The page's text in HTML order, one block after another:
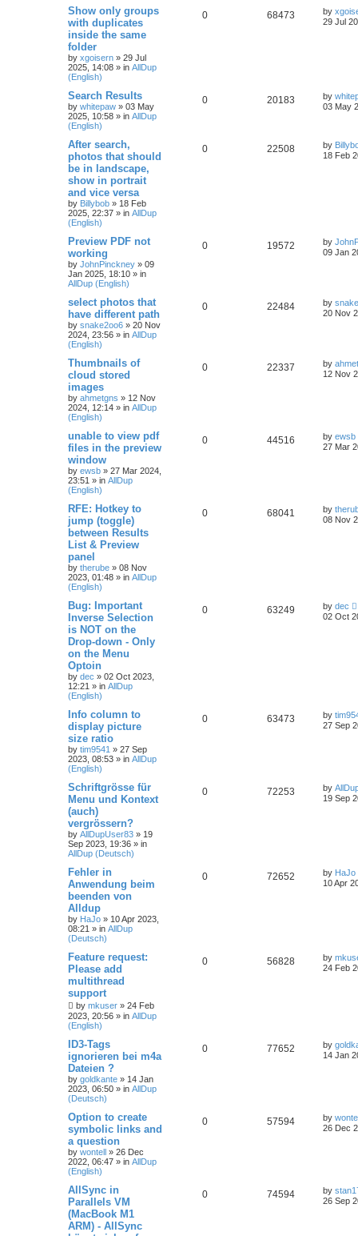
Show only groups
with duplicates
inside the same
folder
by xgoisern » 29 Jul
2025, 14:08 » in AllDup
(English)
0 68473 by
29 Jul
Search Results
by whitepaw » 03 May
2025, 10:58 » in AllDup
(English)
0 20183 by
03 May
After search,
photos that should
be in landscape,
show in portrait
and vice versa
by Billybob » 18 Feb
2025, 22:37 » in AllDup
(English)
0 22508 by
18 Feb
Preview PDF not
working
by JohnPinckney » 09
Jan 2025, 18:10 » in
AllDup (English)
0 19572 by
09 Jan
select photos that
have different path
by snake2oo6 » 20 Nov
2024, 23:56 » in AllDup
(English)
0 22484 by
20 Nov
Thumbnails of
cloud stored
images
by ahmetgns » 12 Nov
2024, 12:14 » in AllDup
(English)
0 22337 by
12 Nov
unable to view pdf
files in the preview
window
by ewsb » 27 Mar 2024,
23:51 » in AllDup
(English)
0 44516 by ewsb
27 Mar
RFE: Hotkey to
jump (toggle)
between Results
List & Preview
panel
by therube » 08 Nov
2023, 01:48 » in AllDup
(English)
0 68041 by
08 Nov
Bug: Important
Inverse Selection
is NOT on the
Drop-down - Only
on the Menu
Optoin
by dec » 02 Oct 2023,
12:21 » in AllDup
(English)
0 63249 by dec
02 Oct
Info column to
display picture
size ratio
by tim9541 » 27 Sep
2023, 08:53 » in AllDup
(English)
0 63473 by
27 Sep
Schriftgrösse für
Menu und Kontext
(auch)
vergrössern?
by AllDupUser83 » 19
Sep 2023, 19:36 » in
AllDup (Deutsch)
0 72253 by
19 Sep
Fehler in
Anwendung beim
beenden von
Alldup
by HaJo » 10 Apr 2023,
08:21 » in AllDup
(Deutsch)
0 72652 by HaJo
10 Apr
Feature request:
Please add
multithread
support
by mkuser » 24 Feb
2023, 20:56 » in AllDup
(English)
0 56828 by
24 Feb
ID3-Tags
ignorieren bei m4a
Dateien ?
by goldkante » 14 Jan
2023, 06:50 » in AllDup
(Deutsch)
0 77652 by
14 Jan
Option to create
symbolic links and
a question
by wontell » 26 Dec
2022, 06:47 » in AllDup
(English)
0 57594 by
26 Dec
AllSync in
Parallels VM
(MacBook M1
ARM) - AllSync
0 74594 by
26 Sep